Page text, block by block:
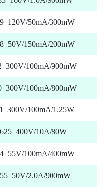
120V/50mA/300mW
50V/150mA/200mW
300V/100mA/900mW
300V/100mA/800mW
300V/100mA/1.25W
400V/10A/80W
55V/100mA/400mW
50V/2.0A/900mW